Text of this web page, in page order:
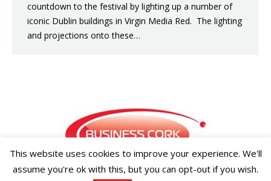
countdown to the festival by lighting up a number of
iconic Dublin buildings in Virgin Media Red. The lighting
and projections onto these…
This website uses cookies to improve your experience. We'll
assume you're ok with this, but you can opt-out if you wish.